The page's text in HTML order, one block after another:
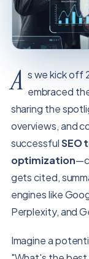
A s we kick off
embraced
sharing the
overviews, and
successfulSEO
optimization
gets cited,
engines like
Perplexity, and
Imagine a